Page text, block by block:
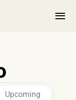
Upcoming